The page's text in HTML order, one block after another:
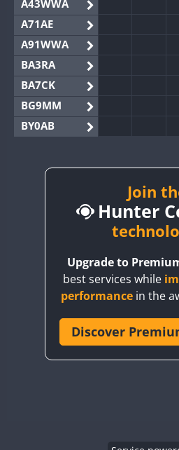
A43WWA
A71AE
A91WWA
BA3RA
BA7CK
BG9MM
BY0AB
BY2AA
CQ3WWA
CR6WWA
Join
Hunter
Upgrade to
best services while
performance in the
Discover